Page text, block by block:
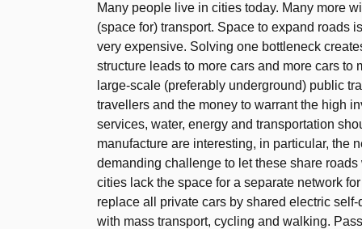
Many people live in cities today. Many more
(space for) transport. Space to expand roads
very expensive. Solving one bottleneck
structure leads to more cars and more cars
large-scale (preferably underground) public
travellers and the money to warrant the high
services, water, energy and transportation
manufacture are interesting, in particular, the
demanding challenge to let these share
cities lack the space for a separate network
replace all private cars by shared electric
with mass transport, cycling and walking.